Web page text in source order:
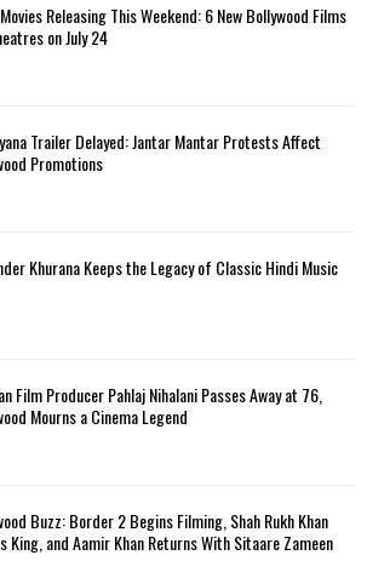
Releasing This Weekend: 6 New Bollywood Films
on July 24
Trailer Delayed: Jantar Mantar Protests Affect
Promotions
Khurana Keeps the Legacy of Classic Hindi Music
Film Producer Pahlaj Nihalani Passes Away at 76,
Mourns a Cinema Legend
Buzz: Border 2 Begins Filming, Shah Rukh Khan
King, and Aamir Khan Returns With Sitaare Zameen